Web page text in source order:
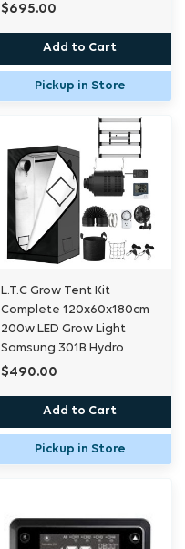
$695.00
Add to Cart
Pickup in Store
L.T.C Grow Tent Kit
Complete 120x60x180cm
200w LED Grow Light
Samsung 301B Hydro
$490.00
Add to Cart
Pickup in Store